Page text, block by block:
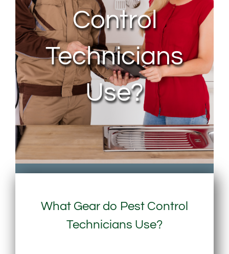
Control
Technicians
Use?
What Gear do Pest Control
Technicians Use?